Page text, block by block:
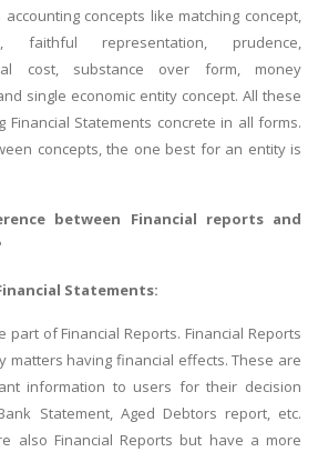
concepts like matching concept,
faithful representation, prudence,
cost, substance over form, money
single economic entity concept. All these
Financial Statements concrete in all forms.
concepts, the one best for an entity is
between Financial reportsand
Statements:
part of Financial Reports. Financial Reports
matters having financial effects. These are
information to users for their decision
Statement, Aged Debtors report, etc.
also Financial Reports but have a more